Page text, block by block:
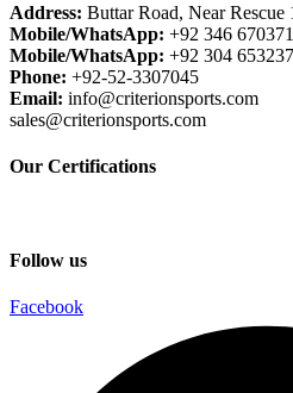
Address: Buttar Road, Near Rescue
Mobile/WhatsApp: +92 346
Mobile/WhatsApp: +92 304
Phone: +92-52-3307045
Email: info@criterionsports.com
sales@criterionsports.com
Our Certifications
Follow us
Facebook